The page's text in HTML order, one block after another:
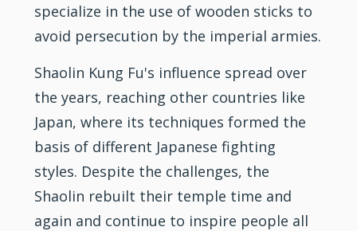
specialize in the use of wooden sticks to
avoid persecution by the imperial armies.
Shaolin Kung Fu's influence spread over
the years, reaching other countries like
Japan, where its techniques formed the
basis of different Japanese fighting
styles. Despite the challenges, the
Shaolin rebuilt their temple time and
again and continue to inspire people all